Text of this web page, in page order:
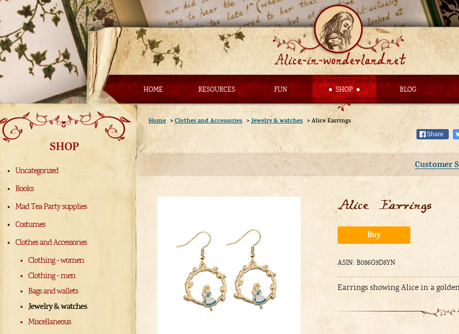
HOME RESOURCES FUN SHOP BLOG
SHOP
Uncategorized
Books
Mad Tea Party supplies
Costumes
Clothes and Accessories
Clothing - women
Clothing - men
Bags and wallets
Jewelry & watches
Miscellaneous
Home > Clothes and Accessories > Jewelry & watches > Alice Earrings
Share
Customer
Alice Earrings
Buy
ASIN: B086G9D8YN
Earrings showing Alice in a